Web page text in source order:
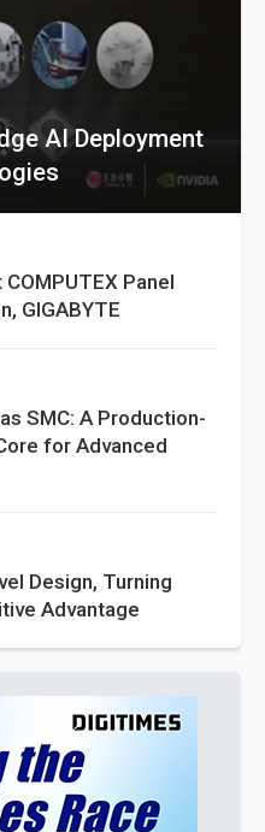
AI Deployment
Panel
GIGABYTE
SMC: A Production-
for Advanced
Design, Turning
Advantage